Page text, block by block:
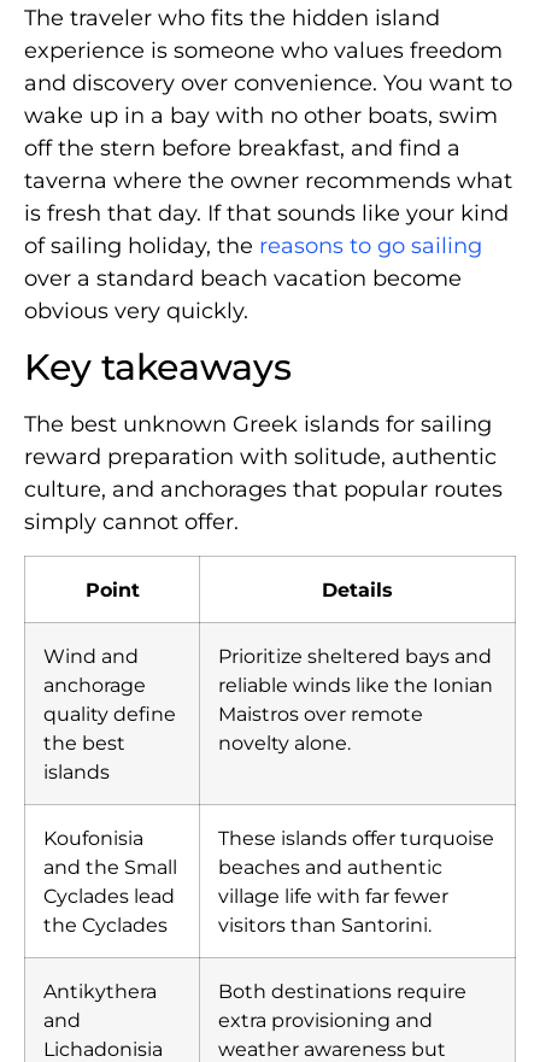
The traveler who fits the hidden island
experience is someone who values freedom
and discovery over convenience. You want to
wake up in a bay with no other boats, swim
off the stern before breakfast, and find a
taverna where the owner recommends what
is fresh that day. If that sounds like your kind
of sailing holiday, the reasons to go sailing
over a standard beach vacation become
obvious very quickly.
Key takeaways
The best unknown Greek islands for sailing
reward preparation with solitude, authentic
culture, and anchorages that popular routes
simply cannot offer.
Point Details
Wind and
anchorage
quality define
the best
islands
Prioritize sheltered bays and
reliable winds like the Ionian
Maistros over remote
novelty alone.
Koufonisia
and the Small
Cyclades lead
the Cyclades
These islands offer turquoise
beaches and authentic
village life with far fewer
visitors than Santorini.
Antikythera
and
Lichadonisia
Both destinations require
extra provisioning and
weather awareness but